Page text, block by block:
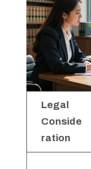
Legal
Conside
ration